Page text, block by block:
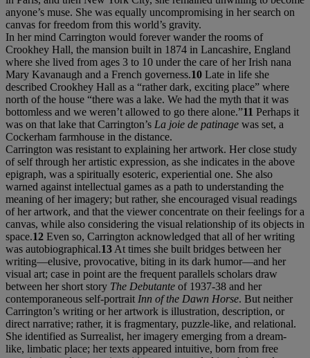
anyone’s muse. She was equally uncompromising in her search on
canvas for freedom from this world’s gravity.
In her mind Carrington would forever wander the rooms of
Crookhey Hall, the mansion built in 1874 in Lancashire, England
where she lived from ages 3 to 10 under the care of her Irish nana
Mary Kavanaugh and a French governess.10 Late in life she
described Crookhey Hall as a “rather dark, exciting place” where
north of the house “there was a lake. We had the myth that it was
bottomless and we weren’t allowed to go there alone.”11 Perhaps it
was on that lake that Carrington’s La joie de patinage was set, a
Cockerham farmhouse in the distance.
Carrington was resistant to explaining her artwork. Her close study
of self through her artistic expression, as she indicates in the above
epigraph, was a spiritually esoteric, experiential one. She also
warned against intellectual games as a path to understanding the
meaning of her imagery; but rather, she encouraged visual readings
of her artwork, and that the viewer concentrate on their feelings for a
canvas, while also considering the visual relationship of its objects in
space.12 Even so, Carrington acknowledged that all of her writing
was autobiographical.13 At times she built bridges between her
writing—elusive, provocative, biting in its dark humor—and her
visual art; case in point are the frequent parallels scholars draw
between her short story The Debutante of 1937-38 and her
contemporaneous self-portrait Inn of the Dawn Horse. But neither
Carrington’s writing or her artwork is illustration, description, or
direct narrative; rather, it is fragmentary, puzzle-like, and relational.
She identified as Surrealist, her imagery emerging from a dream-
like, limbatic place; her texts appeared intuitive, born from free